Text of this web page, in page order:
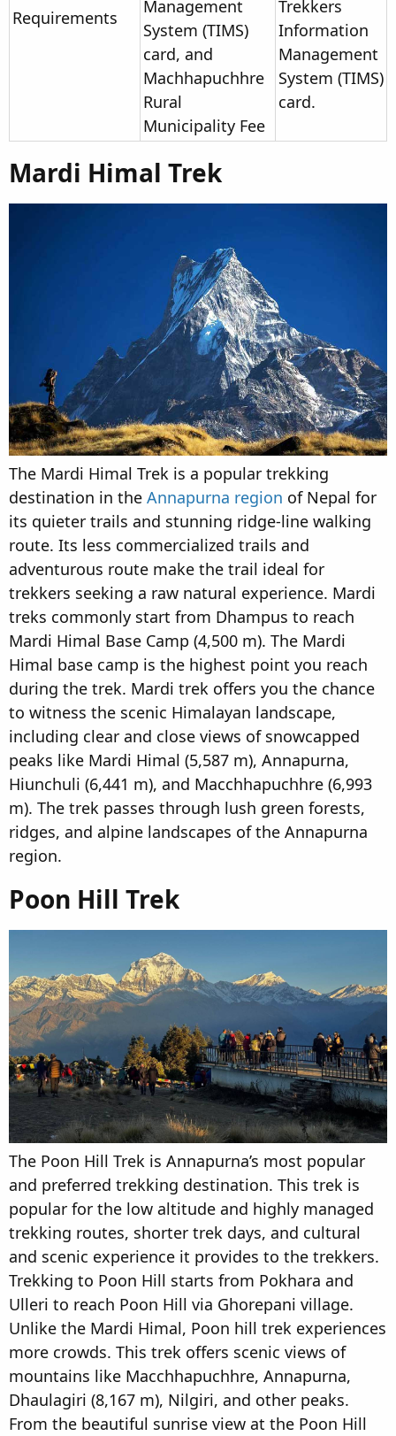
Requirements
Management
System (TIMS)
card, and
Machhapuchhre
Rural
Municipality Fee
Trekkers
Information
Management
System (TIMS)
card.
Mardi Himal Trek​
The Mardi Himal Trek is a popular trekking
destination in the Annapurna region of Nepal for
its quieter trails and stunning ridge-line walking
route. Its less commercialized trails and
adventurous route make the trail ideal for
trekkers seeking a raw natural experience. Mardi
treks commonly start from Dhampus to reach
Mardi Himal Base Camp (4,500 m). The Mardi
Himal base camp is the highest point you reach
during the trek. Mardi trek offers you the chance
to witness the scenic Himalayan landscape,
including clear and close views of snowcapped
peaks like Mardi Himal (5,587 m), Annapurna,
Hiunchuli (6,441 m), and Macchhapuchhre (6,993
m). The trek passes through lush green forests,
ridges, and alpine landscapes of the Annapurna
region.
Poon Hill Trek​
The Poon Hill Trek is Annapurna’s most popular
and preferred trekking destination. This trek is
popular for the low altitude and highly managed
trekking routes, shorter trek days, and cultural
and scenic experience it provides to the trekkers.
Trekking to Poon Hill starts from Pokhara and
Ulleri to reach Poon Hill via Ghorepani village.
Unlike the Mardi Himal, Poon hill trek experiences
more crowds. This trek offers scenic views of
mountains like Macchhapuchhre, Annapurna,
Dhaulagiri (8,167 m), Nilgiri, and other peaks.
From the beautiful sunrise view at the Poon Hill